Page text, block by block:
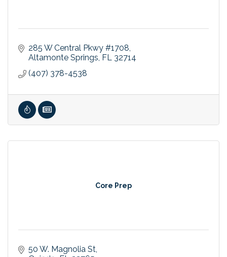
285 W Central Pkwy #1708
Altamonte Springs FL 32714
(407) 378-4538
Core Prep
50 W. Magnolia St